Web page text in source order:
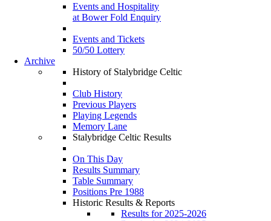
Events and Hospitality
at Bower Fold Enquiry
Events and Tickets
50/50 Lottery
Archive
History of Stalybridge Celtic
Club History
Previous Players
Playing Legends
Memory Lane
Stalybridge Celtic Results
On This Day
Results Summary
Table Summary
Positions Pre 1988
Historic Results & Reports
Results for 2025-2026